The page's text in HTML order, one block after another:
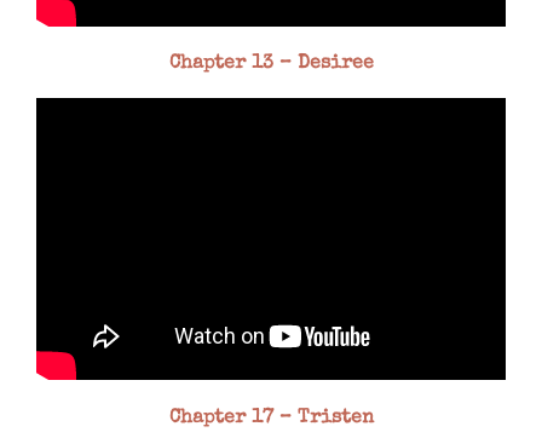
Chapter 13 – Desiree
Chapter 17 – Tristen